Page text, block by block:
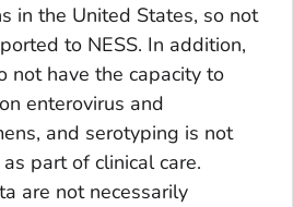
in the United States, so not
to NESS. In addition,
not have the capacity to
enterovirus and
and serotyping is not
part of clinical care.
are not necessarily